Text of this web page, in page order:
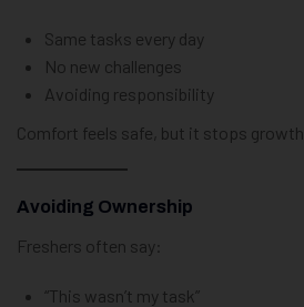
Same tasks every day
No new challenges
Avoiding responsibility
Comfort feels safe, but it stops growth.
Avoiding Ownership
Freshers often say:
“This wasn’t my task”